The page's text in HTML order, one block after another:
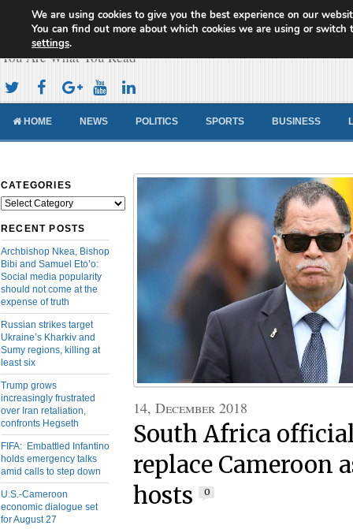
Cameroon Concord News
You Are What You Read
HOME NEWS POLITICS SPORTS BUSINESS
CATEGORIES
Categories
RECENT POSTS
Archbishop Nkea, Bishop
Bibi and Samuel Eto’o:
Social media popularity
should not come at the
expense of truth
Russian strikes target
Ukraine’s Kharkiv and
Sumy regions, killing at
least six
Trump grows
increasingly frustrated
over Iran retaliation,
confronts Hegseth
FIFA: Embattled Infantino
holds emergency talks
amid calls to step down
U.S.-Cameroon
economic dialogue set
for August 27
14, December 2018
South Africa
replace Cameroon
hosts
0
We are using cookies to give you the best experience on our
You can find out more about which cookies we are using or switch
settings.